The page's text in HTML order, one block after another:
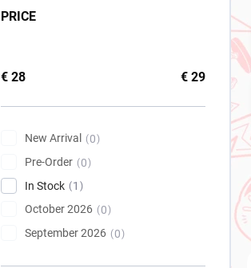
PRICE
€ 28 € 29
New Arrival
0
Pre-Order
0
In Stock
1
October 2026
0
September 2026
0